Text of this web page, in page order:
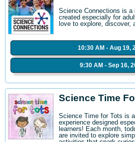
Science Connections is a
created especially for
love to explore, discover,
10:30 AM - Aug 19,
9:30 AM - Sep 16,
Science Time
Science Time for Tots is
experience designed
learners! Each month,
are invited to explore